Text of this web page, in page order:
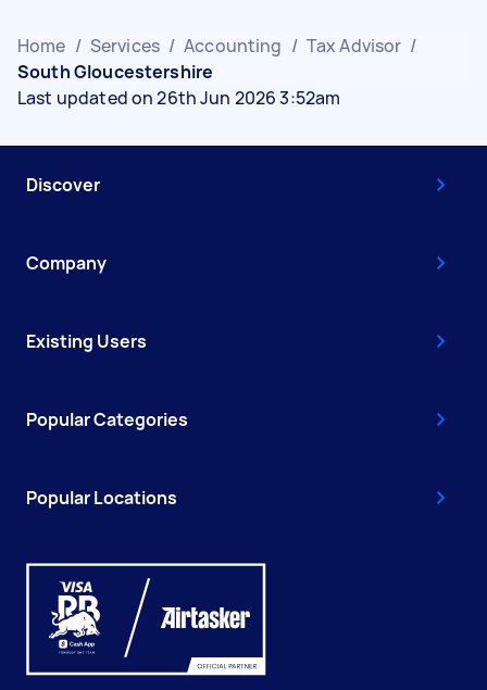
Home / Services / Accounting / Tax Advisor /
South Gloucestershire
Last updated on 26th Jun 2026 3:52am
Discover
Company
Existing Users
Popular Categories
Popular Locations